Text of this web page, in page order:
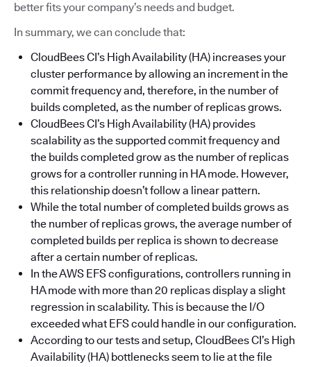
better fits your company’s needs and budget.
In summary, we can conclude that:
CloudBees CI’s High Availability (HA) increases your
cluster performance by allowing an increment in the
commit frequency and, therefore, in the number of
builds completed, as the number of replicas grows.
CloudBees CI’s High Availability (HA) provides
scalability as the supported commit frequency and
the builds completed grow as the number of replicas
grows for a controller running in HA mode. However,
this relationship doesn’t follow a linear pattern.
While the total number of completed builds grows as
the number of replicas grows, the average number of
completed builds per replica is shown to decrease
after a certain number of replicas.
In the AWS EFS configurations, controllers running in
HA mode with more than 20 replicas display a slight
regression in scalability. This is because the I/O
exceeded what EFS could handle in our configuration.
According to our tests and setup, CloudBees CI’s High
Availability (HA) bottlenecks seem to lie at the file